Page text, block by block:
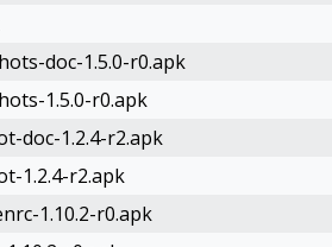
doc-1.5.0-r0.apk
1.5.0-r0.apk
doc-1.2.4-r2.apk
1.2.4-r2.apk
1.10.2-r0.apk